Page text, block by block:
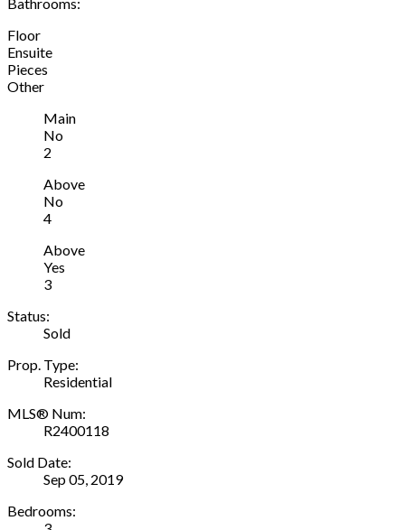
Floor
Ensuite
Pieces
Other
Main
No
2
Above
No
4
Above
Yes
3
Status:
Sold
Prop. Type:
Residential
MLS® Num:
R2400118
Sold Date:
Sep 05, 2019
Bedrooms: